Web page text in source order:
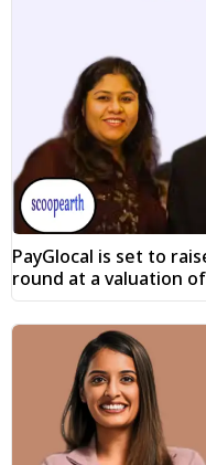
PayGlocal is set to
round at a valuation